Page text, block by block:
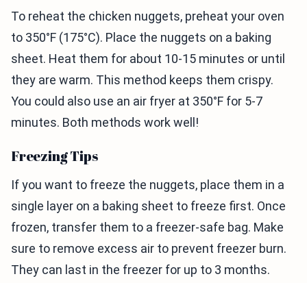
To reheat the chicken nuggets, preheat your oven
to 350°F (175°C). Place the nuggets on a baking
sheet. Heat them for about 10-15 minutes or until
they are warm. This method keeps them crispy.
You could also use an air fryer at 350°F for 5-7
minutes. Both methods work well!
Freezing Tips
If you want to freeze the nuggets, place them in a
single layer on a baking sheet to freeze first. Once
frozen, transfer them to a freezer-safe bag. Make
sure to remove excess air to prevent freezer burn.
They can last in the freezer for up to 3 months.